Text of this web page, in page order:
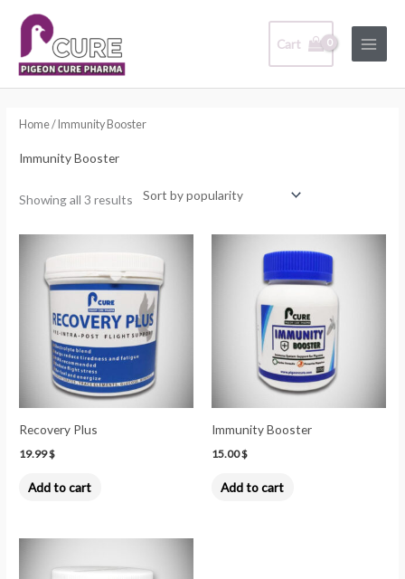
content
Cart
Menu
Home/ Immunity Booster
Immunity Booster
Showing all 3 results
Sorted
popularity
Recovery Plus
19.99$
Add to cart
Immunity Booster
15.00$
Add to cart